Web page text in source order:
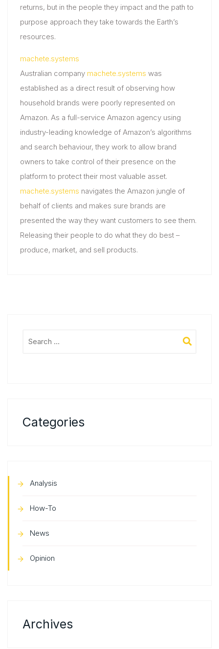
returns, but in the people they impact and the path to
purpose approach they take towards the Earth’s
resources.
machete.systems
Australian company machete.systems was
established as a direct result of observing how
household brands were poorly represented on
Amazon. As a full-service Amazon agency using
industry-leading knowledge of Amazon’s algorithms
and search behaviour, they work to allow brand
owners to take control of their presence on the
platform to protect their most valuable asset.
machete.systems navigates the Amazon jungle of
behalf of clients and makes sure brands are
presented the way they want customers to see them.
Releasing their people to do what they do best –
produce, market, and sell products.
Categories
Analysis
How-To
News
Opinion
Archives